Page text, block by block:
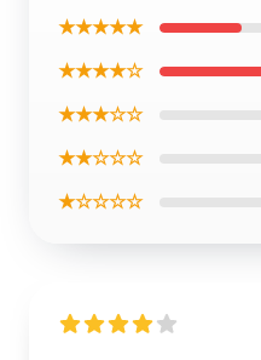
★★★★★
★★★★☆
★★★☆☆
★★☆☆☆
★☆☆☆☆